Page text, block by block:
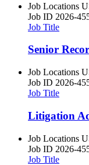
Job Locations
Job ID 2026-
Job Title
Senior
Job Locations
Job ID 2026-
Job Title
Litigation
Job Locations
Job ID 2026-
Job Title